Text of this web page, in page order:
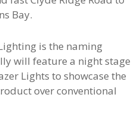
Bay.
is the naming
will feature a night stage
Lights to showcase the
over conventional